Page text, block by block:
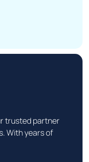
trusted partner
With years of